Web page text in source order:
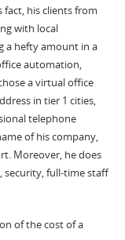
fact, his clients from
with local
a hefty amount in a
automation,
avirtual office
in tier 1 cities,
telephone
of his company,
Moreover, he does
security, full-time staff
of the cost of a